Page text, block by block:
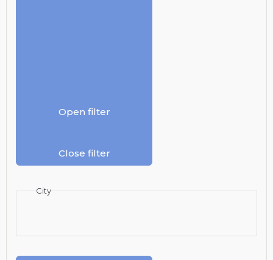
Open filter
Close filter
City